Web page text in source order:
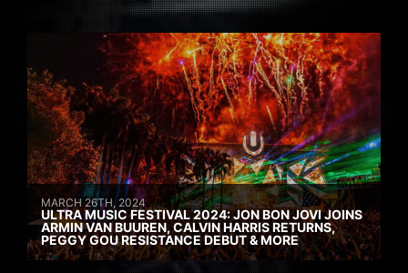
MARCH 26TH, 2024
ULTRA MUSIC FESTIVAL 2024: JON BON JOVI JOINS
ARMIN VAN BUUREN, CALVIN HARRIS RETURNS,
PEGGY GOU RESISTANCE DEBUT & MORE